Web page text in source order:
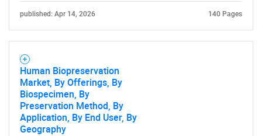
published: Apr 14, 2026 140 Pages
Human Biopreservation
Market, By Offerings, By
Biospecimen, By
Preservation Method, By
Application, By End User, By
Geography